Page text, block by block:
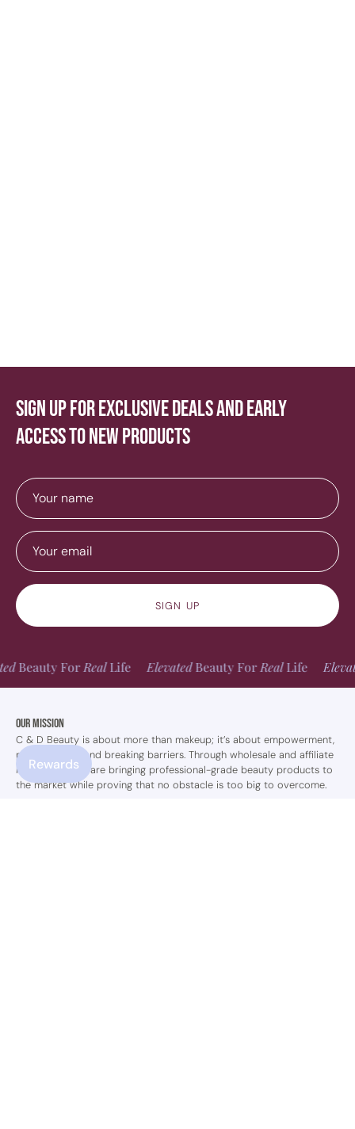
Sign up for exclusive deals and early
access to new products
SIGN UP
ForRealLife ElevatedBeauty ForRealLife Elevated
Our Mission
C & D Beauty is about more than makeup; it’s about empowerment,
perseverance, and breaking barriers. Through wholesale and affiliate
marketing, they are bringing professional-grade beauty products to
the market while proving that no obstacle is too big to overcome.
Rewards